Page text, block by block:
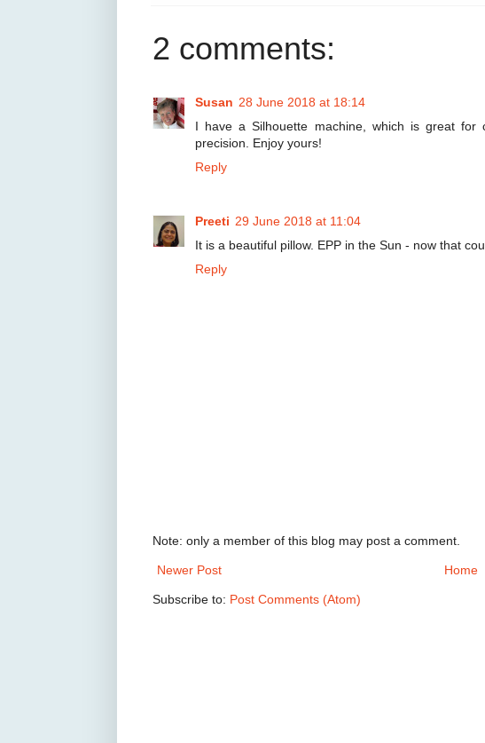
2 comments:
Susan 28 June 2018 at 18:14
I have a Silhouette machine, which is great for
precision. Enjoy yours!
Reply
Preeti 29 June 2018 at 11:04
It is a beautiful pillow. EPP in the Sun - now that
Reply
Note: only a member of this blog may post a comment.
Newer Post Home
Subscribe to: Post Comments (Atom)